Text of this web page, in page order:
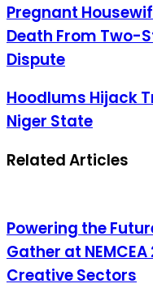
Pregnant
Death From Two-
Dispute
Hoodlums Hijack
Niger State
Related Articles
Powering the
Gather at
Creative Sectors